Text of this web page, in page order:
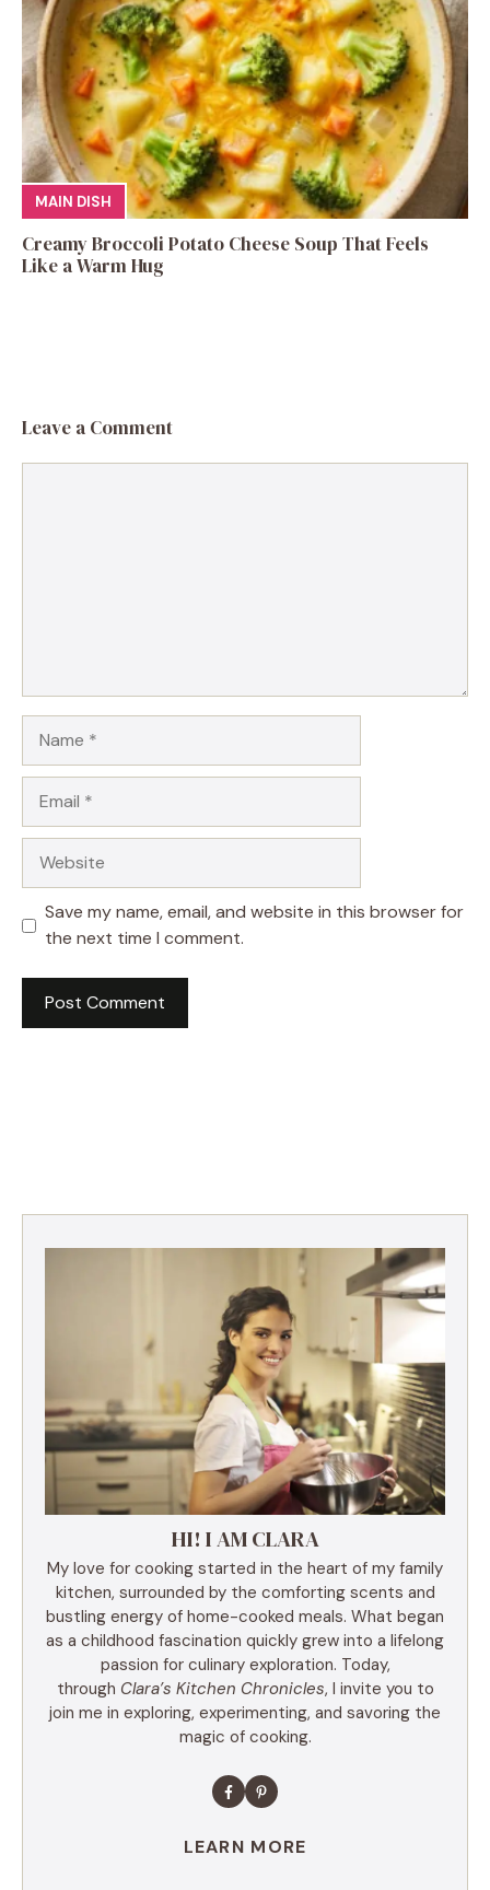
MAIN DISH
Creamy Broccoli Potato Cheese Soup That Feels
Like a Warm Hug
Leave a Comment
Save my name, email, and website in this browser for
the next time I comment.
HI! I AM CLARA
My love for cooking started in the heart of my family
kitchen, surrounded by the comforting scents and
bustling energy of home-cooked meals. What began
as a childhood fascination quickly grew into a lifelong
passion for culinary exploration. Today,
through Clara’s Kitchen Chronicles, I invite you to
join me in exploring, experimenting, and savoring the
magic of cooking.
LEARN MORE